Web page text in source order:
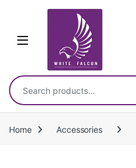
Search for:
Home Accessories